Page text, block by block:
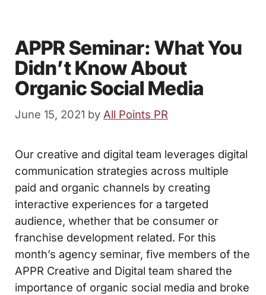
APPR Seminar: What You
Didn’t Know About
Organic Social Media
June 15, 2021 by All Points PR
Our creative and digital team leverages digital
communication strategies across multiple
paid and organic channels by creating
interactive experiences for a targeted
audience, whether that be consumer or
franchise development related. For this
month’s agency seminar, five members of the
APPR Creative and Digital team shared the
importance of organic social media and broke